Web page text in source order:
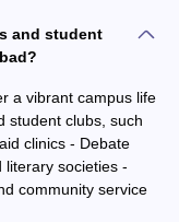
and student
a vibrant campus life
student clubs, such
clinics - Debate
literary societies -
community service